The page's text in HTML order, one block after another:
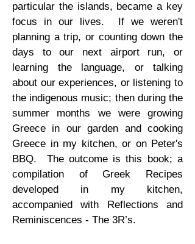
particular the islands, became a key
focus in our lives. If we weren't
planning a trip, or counting down the
days to our next airport run, or
learning the language, or talking
about our experiences, or listening to
the indigenous music; then during the
summer months we were growing
Greece in our garden and cooking
Greece in my kitchen, or on Peter's
BBQ. The outcome is this book; a
compilation of Greek Recipes
developed in my kitchen,
accompanied with Reflections and
Reminiscences - The 3R’s.